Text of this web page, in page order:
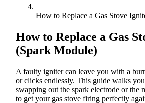
How to Replace a Gas Stove
How to Replace a Gas
(Spark Module)
A faulty igniter can leave you with a
or clicks endlessly. This guide walks
swapping out the spark electrode or the
to get your gas stove firing perfectly